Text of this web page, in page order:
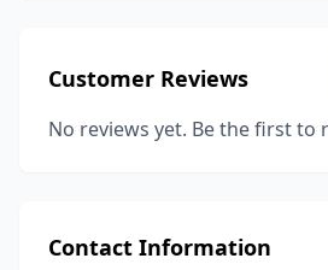
Customer Reviews
No reviews yet. Be the first to
Contact Information